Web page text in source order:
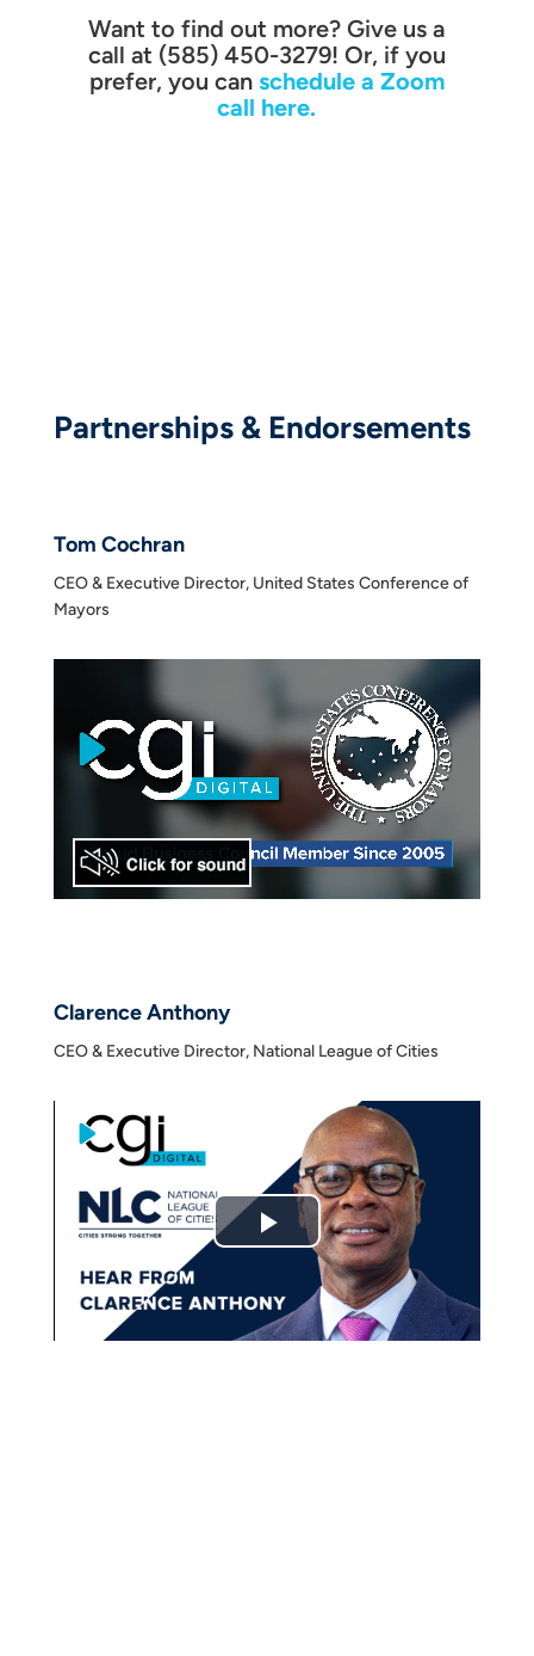
Want to find out more? Give us a
call at (585) 450-3279! Or, if you
prefer, you can schedule a Zoom
call here.
Partnerships & Endorsements
Tom Cochran
CEO & Executive Director, United States Conference of
Mayors
Clarence Anthony
CEO & Executive Director, National League of Cities